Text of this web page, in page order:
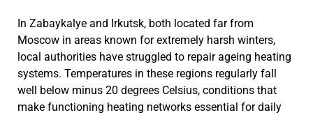
In Zabaykalye and Irkutsk, both located far from
Moscow in areas known for extremely harsh winters,
local authorities have struggled to repair ageing heating
systems. Temperatures in these regions regularly fall
well below minus 20 degrees Celsius, conditions that
make functioning heating networks essential for daily